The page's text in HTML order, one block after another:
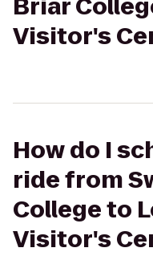
Briar
Visitor's
How do I
ride from
College to
Visitor's